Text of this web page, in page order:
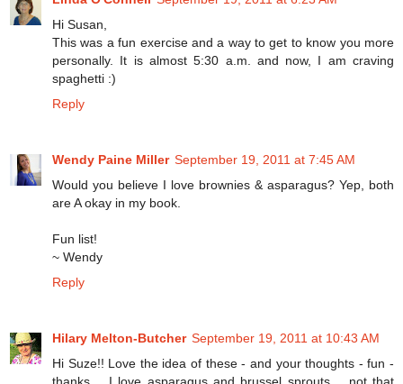
Hi Susan,
This was a fun exercise and a way to get to know you more
personally. It is almost 5:30 a.m. and now, I am craving
spaghetti :)
Reply
Wendy Paine Miller September 19, 2011 at 7:45 AM
Would you believe I love brownies & asparagus? Yep, both
are A okay in my book.
Fun list!
~ Wendy
Reply
Hilary Melton-Butcher September 19, 2011 at 10:43 AM
Hi Suze!! Love the idea of these - and your thoughts - fun -
thanks .. I love asparagus and brussel sprouts .. not that